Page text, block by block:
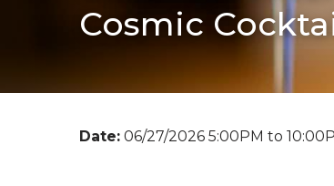
Cosmic
Date: 06/27/2026 5:00PM to